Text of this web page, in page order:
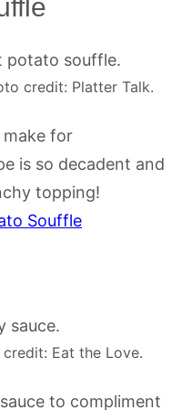
credit: Platter Talk.
make for
is so decadent and
topping!
Souffle
Eat the Love.
to compliment